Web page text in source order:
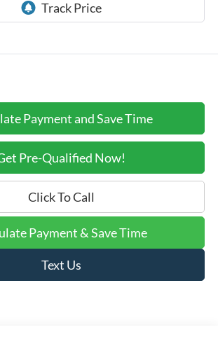
Payment and Save Time
Pre-Qualified Now!
Click To Call
Payment & Save Time
Text Us